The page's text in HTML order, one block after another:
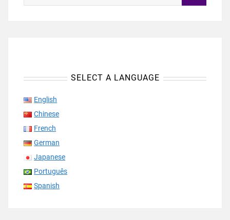
SELECT A LANGUAGE
English
Chinese
French
German
Japanese
Português
Spanish